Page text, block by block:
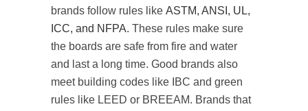
brands follow rules like ASTM, ANSI, UL,
ICC, and NFPA. These rules make sure
the boards are safe from fire and water
and last a long time. Good brands also
meet building codes like IBC and green
rules like LEED or BREEAM. Brands that